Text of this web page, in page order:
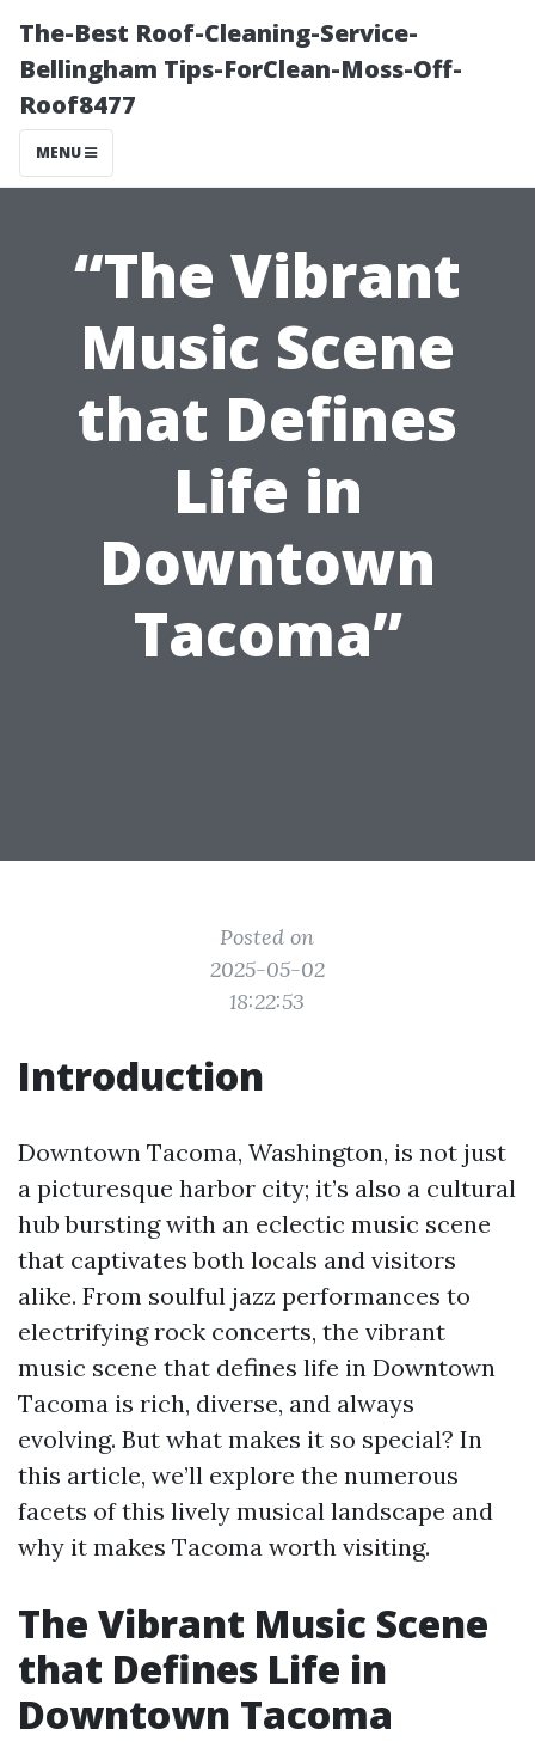
The-Best Roof-Cleaning-Service-
Bellingham Tips-ForClean-Moss-Off-
Roof8477
MENU
“The Vibrant
Music Scene
that Defines
Life in
Downtown
Tacoma”
Posted on
2025-05-02
18:22:53
Introduction
Downtown Tacoma, Washington, is not just
a picturesque harbor city; it’s also a cultural
hub bursting with an eclectic music scene
that captivates both locals and visitors
alike. From soulful jazz performances to
electrifying rock concerts, the vibrant
music scene that defines life in Downtown
Tacoma is rich, diverse, and always
evolving. But what makes it so special? In
this article, we’ll explore the numerous
facets of this lively musical landscape and
why it makes Tacoma worth visiting.
The Vibrant Music Scene
that Defines Life in
Downtown Tacoma